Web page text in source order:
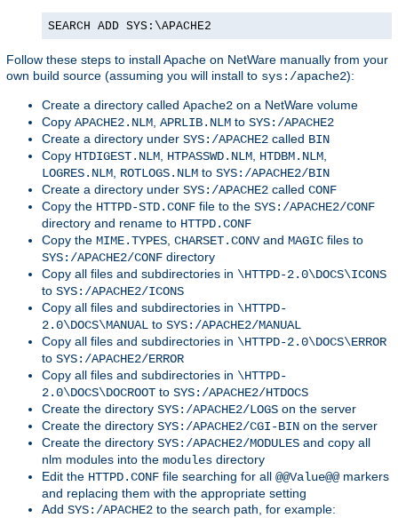
SEARCH ADD SYS:\APACHE2
Follow these steps to install Apache on NetWare manually from your
own build source (assuming you will install to sys:/apache2):
Create a directory called Apache2 on a NetWare volume
Copy APACHE2.NLM APRLIB.NLM to SYS:/APACHE2
Create a directory under SYS:/APACHE2 called BIN
Copy HTDIGEST.NLM HTPASSWD.NLM HTDBM.NLM
LOGRES.NLM ROTLOGS.NLM to SYS:/APACHE2/BIN
Create a directory under SYS:/APACHE2 called CONF
Copy the HTTPD-STD.CONF file to the SYS:/APACHE2/CONF
directory and rename to HTTPD.CONF
Copy the MIME.TYPES CHARSET.CONVand MAGIC files to
SYS:/APACHE2/CONF directory
Copy all files and subdirectories in \HTTPD-2.0\DOCS\ICONS
to SYS:/APACHE2/ICONS
Copy all files and subdirectories in \HTTPD-
2.0\DOCS\MANUAL to SYS:/APACHE2/MANUAL
Copy all files and subdirectories in \HTTPD-2.0\DOCS\ERROR
to SYS:/APACHE2/ERROR
Copy all files and subdirectories in \HTTPD-
2.0\DOCS\DOCROOT to SYS:/APACHE2/HTDOCS
Create the directory SYS:/APACHE2/LOGS on the server
Create the directory SYS:/APACHE2/CGI-BIN on the server
Create the directory SYS:/APACHE2/MODULES and copy all
nlm modules into the modules directory
Edit the HTTPD.CONF file searching for all @@Value@@markers
and replacing them with the appropriate setting
Add SYS:/APACHE2 to the search path, for example: